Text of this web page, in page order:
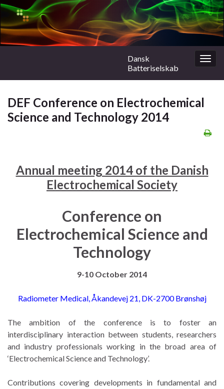
Dansk
Batteriselskab
DEF Conference on Electrochemical
Science and Technology 2014
Annual meeting 2014 of the Danish
Electrochemical Society
Conference on
Electrochemical Science and
Technology
9-10 October 2014
Radiometer Medical, Åkandevej 21, DK-2700 Brønshøj
The ambition of the conference is to foster an
interdisciplinary interaction between students, researchers
and industry professionals working in the broad area of
‘Electrochemical Science and Technology’.
Contributions covering developments in fundamental and